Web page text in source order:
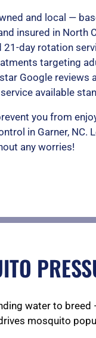
and local —
insured in North
21-day rotation
targeting
Google reviews
available
you from
in Garner, NC.
any worries!
water to breed
mosquito